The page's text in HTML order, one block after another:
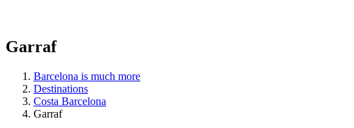
Garraf
Barcelona is much more
Destinations
Costa Barcelona
Garraf